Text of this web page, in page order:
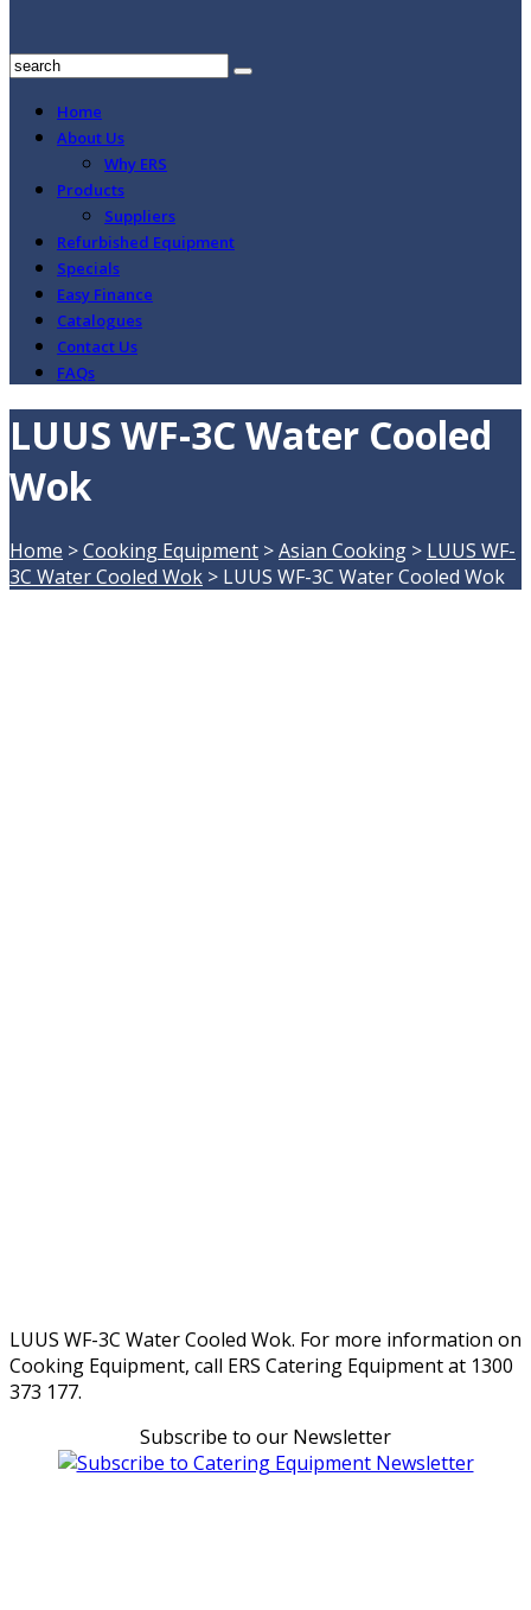
Home
About Us
Why ERS
Products
Suppliers
Refurbished Equipment
Specials
Easy Finance
Catalogues
Contact Us
FAQs
LUUS WF-3C Water Cooled
Wok
Home >Cooking Equipment >Asian Cooking > LUUS WF-
3C Water Cooled Wok > LUUS WF-3C Water Cooled Wok
LUUS WF-3C Water Cooled Wok. For more information on
Cooking Equipment, call ERS Catering Equipment at 1300
373 177.
Subscribe to our Newsletter